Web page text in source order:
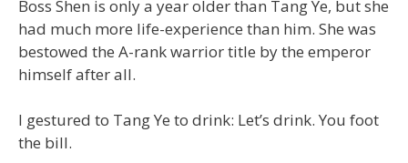
Boss Shen is only a year older than Tang Ye, but she
had much more life-experience than him. She was
bestowed the A-rank warrior title by the emperor
himself after all.
I gestured to Tang Ye to drink: Let’s drink. You foot
the bill.